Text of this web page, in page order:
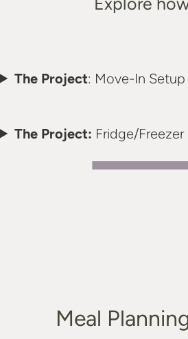
The Project: Move-In Setup
The Project: Fridge/
Meal